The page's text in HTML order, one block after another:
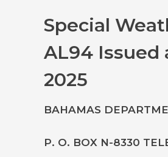
Back
top
Special
AL94 Issued
2025
BAHAMAS
P. O. BOX N-8330